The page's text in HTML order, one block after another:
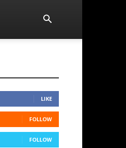
LIKE
FOLLOW
FOLLOW